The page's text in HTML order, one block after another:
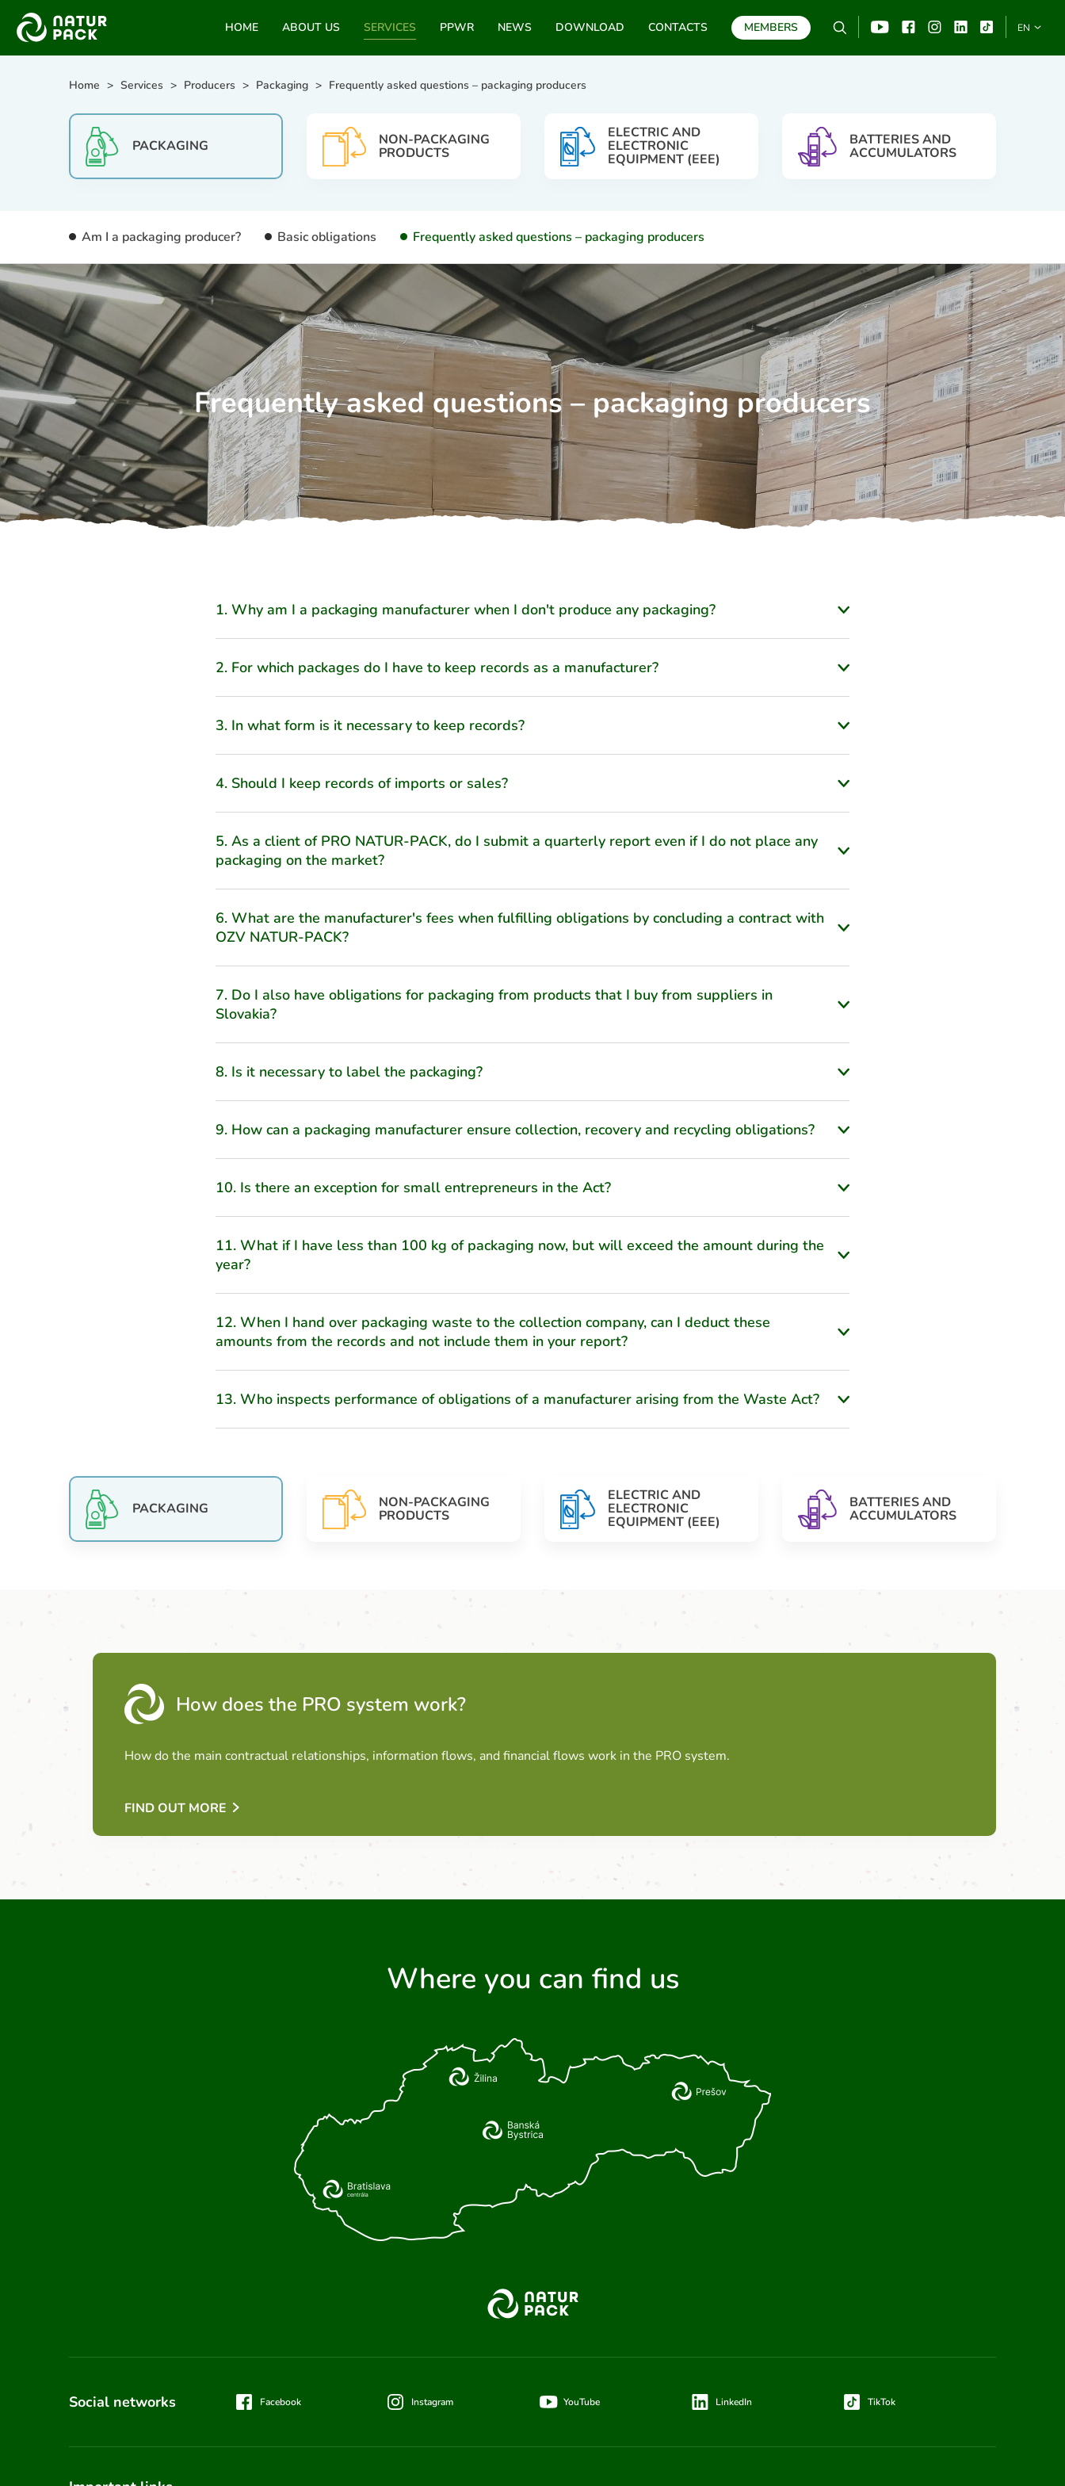
HOME ABOUT US SERVICES PPWR NEWS DOWNLOAD CONTACTS MEMBERS Search YouTubeFacebookInstagram
Linkedin
EN
Home Services Producers Packaging Frequently asked questions – packaging producers
PACKAGING NON-PACKAGING
PRODUCTS
ELECTRIC AND
ELECTRONIC
EQUIPMENT (EEE)
BATTERIES AND
ACCUMULATORS
Am I a packaging producer? Basic obligations Frequently asked questions – packaging producers
Frequently asked questions – packaging producers
1. Why am I a packaging manufacturer when I don't produce any packaging?
2. For which packages do I have to keep records as a manufacturer?
3. In what form is it necessary to keep records?
4. Should I keep records of imports or sales?
5. As a client of PRO NATUR-PACK, do I submit a quarterly report even if I do not place any
packaging on the market?
6. What are the manufacturer's fees when fulfilling obligations by concluding a contract with
OZV NATUR-PACK?
7. Do I also have obligations for packaging from products that I buy from suppliers in
Slovakia?
8. Is it necessary to label the packaging?
9. How can a packaging manufacturer ensure collection, recovery and recycling obligations?
10. Is there an exception for small entrepreneurs in the Act?
11. What if I have less than 100 kg of packaging now, but will exceed the amount during the
year?
12. When I hand over packaging waste to the collection company, can I deduct these
amounts from the records and not include them in your report?
13. Who inspects performance of obligations of a manufacturer arising from the Waste Act?
PACKAGING NON-PACKAGING
PRODUCTS
ELECTRIC AND
ELECTRONIC
EQUIPMENT (EEE)
BATTERIES AND
ACCUMULATORS
How does the PRO system work?
How do the main contractual relationships, information flows, and financial flows work in the PRO system.
FIND OUT MORE
Where you can find us
Social networks Facebook Instagram YouTube LinkedIn TikTok